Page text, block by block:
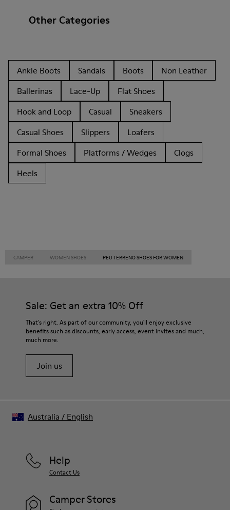
Other Categories
Ankle Boots Sandals Boots
Non Leather
Ballerinas
Lace-Up
Flat Shoes
Hook and Loop
Casual
Sneakers
Casual Shoes
Slippers
Loafers
Formal Shoes
Platforms / Wedges
Clogs
Heels
CAMPER WOMEN SHOES PEU TERRENO SHOES FOR WOMEN
Sale: Get an extra 10% Off
That's right. As part of our community, you'll enjoy exclusive
benefits such as discounts, early access, event invites and much,
much more.
Join us
Help
Contact Us
Camper Stores
Australia / English